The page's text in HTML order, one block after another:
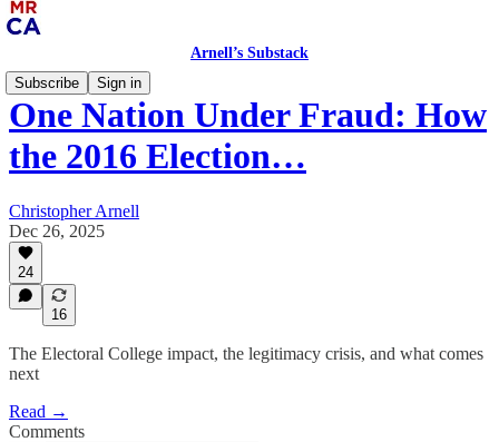
Arnell’s Substack
Subscribe
Sign in
One Nation Under Fraud: How
the 2016 Election…
Christopher Arnell
Dec 26, 2025
24
16
The Electoral College impact, the legitimacy crisis, and what comes
next
Read →
Comments